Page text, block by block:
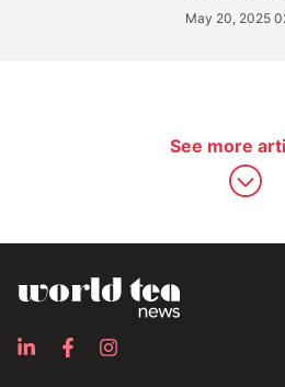
May 20, 2025
See more